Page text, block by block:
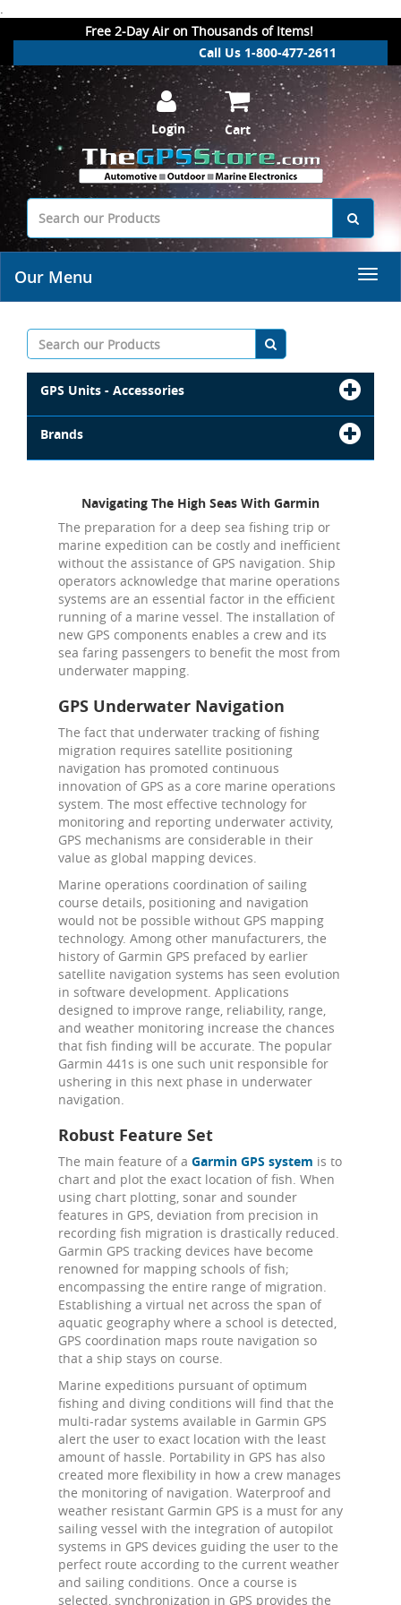
.
Free 2-Day Air on Thousands of Items!
Call Us 1-800-477-2611
Login Cart
Our Menu
GPS Units - Accessories
Brands
Navigating The High Seas With Garmin
The preparation for a deep sea fishing trip or
marine expedition can be costly and inefficient
without the assistance of GPS navigation. Ship
operators acknowledge that marine operations
systems are an essential factor in the efficient
running of a marine vessel. The installation of
new GPS components enables a crew and its
sea faring passengers to benefit the most from
underwater mapping.
GPS Underwater Navigation
The fact that underwater tracking of fishing
migration requires satellite positioning
navigation has promoted continuous
innovation of GPS as a core marine operations
system. The most effective technology for
monitoring and reporting underwater activity,
GPS mechanisms are considerable in their
value as global mapping devices.
Marine operations coordination of sailing
course details, positioning and navigation
would not be possible without GPS mapping
technology. Among other manufacturers, the
history of Garmin GPS prefaced by earlier
satellite navigation systems has seen evolution
in software development. Applications
designed to improve range, reliability, range,
and weather monitoring increase the chances
that fish finding will be accurate. The popular
Garmin 441s is one such unit responsible for
ushering in this next phase in underwater
navigation.
Robust Feature Set
The main feature of a Garmin GPS system is to
chart and plot the exact location of fish. When
using chart plotting, sonar and sounder
features in GPS, deviation from precision in
recording fish migration is drastically reduced.
Garmin GPS tracking devices have become
renowned for mapping schools of fish;
encompassing the entire range of migration.
Establishing a virtual net across the span of
aquatic geography where a school is detected,
GPS coordination maps route navigation so
that a ship stays on course.
Marine expeditions pursuant of optimum
fishing and diving conditions will find that the
multi-radar systems available in Garmin GPS
alert the user to exact location with the least
amount of hassle. Portability in GPS has also
created more flexibility in how a crew manages
the monitoring of navigation. Waterproof and
weather resistant Garmin GPS is a must for any
sailing vessel with the integration of autopilot
systems in GPS devices guiding the user to the
perfect route according to the current weather
and sailing conditions. Once a course is
selected, synchronization in GPS provides the